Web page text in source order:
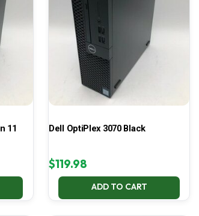
11 Dell OptiPlex 3070 Black
$119.98
ADD TO CART